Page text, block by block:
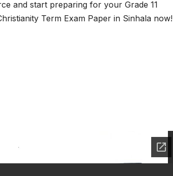
and start preparing for your Grade 11
Term Exam Paper in Sinhala now!